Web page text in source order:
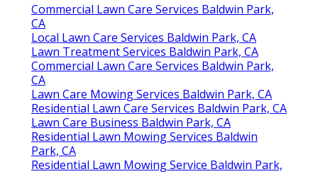
Commercial Lawn Care Services Baldwin Park,
CA
Local Lawn Care Services Baldwin Park, CA
Lawn Treatment Services Baldwin Park, CA
Commercial Lawn Care Services Baldwin Park,
CA
Lawn Care Mowing Services Baldwin Park, CA
Residential Lawn Care Services Baldwin Park, CA
Lawn Care Business Baldwin Park, CA
Residential Lawn Mowing Services Baldwin
Park, CA
Residential Lawn Mowing Service Baldwin Park,